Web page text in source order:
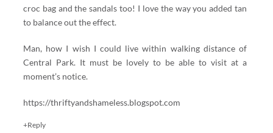
croc bag and the sandals too! I love the way you added tan
to balance out the effect.
Man, how I wish I could live within walking distance of
Central Park. It must be lovely to be able to visit at a
moment’s notice.
https://thriftyandshameless.blogspot.com
+Reply